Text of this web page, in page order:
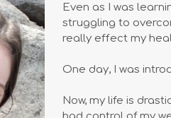
Even as I was
struggling to
really effect my
One day, I was
Now, my life is